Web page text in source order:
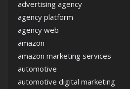
advertising agency
agency platform
agency web
amazon
amazon marketing services
automotive
automotive digital marketing